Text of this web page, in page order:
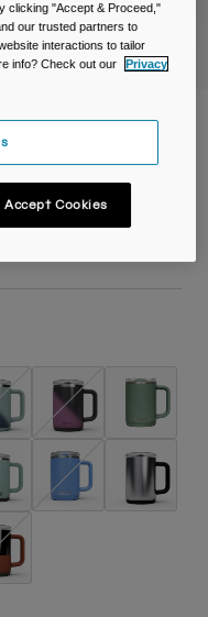
Insulated
clicking "Accept & Proceed,"
our trusted partners to
interactions to tailor
info? Check out our
Privacy
Accept Cookies